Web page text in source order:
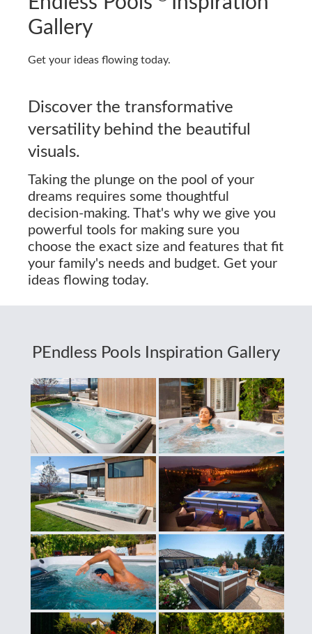
Gallery
Get your ideas flowing today.
Discover the transformative
versatility behind the beautiful
visuals.
Taking the plunge on the pool of your
dreams requires some thoughtful
decision-making. That's why we give you
powerful tools for making sure you
choose the exact size and features that fit
your family's needs and budget. Get your
ideas flowing today.
PEndless Pools Inspiration Gallery